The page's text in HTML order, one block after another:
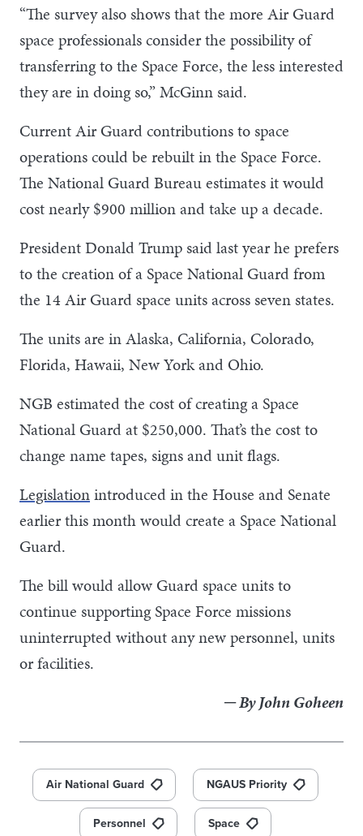
“The survey also shows that the more Air Guard
space professionals consider the possibility of
transferring to the Space Force, the less interested
they are in doing so,” McGinn said.
Current Air Guard contributions to space
operations could be rebuilt in the Space Force.
The National Guard Bureau estimates it would
cost nearly $900 million and take up a decade.
President Donald Trump said last year he prefers
to the creation of a Space National Guard from
the 14 Air Guard space units across seven states.
The units are in Alaska, California, Colorado,
Florida, Hawaii, New York and Ohio.
NGB estimated the cost of creating a Space
National Guard at $250,000. That’s the cost to
change name tapes, signs and unit flags.
Legislationintroduced in the House and Senate
earlier this month would create a Space National
Guard.
The bill would allow Guard space units to
continue supporting Space Force missions
uninterrupted without any new personnel, units
or facilities.
─ By John Goheen
Air National Guard NGAUS Priority
Personnel Space